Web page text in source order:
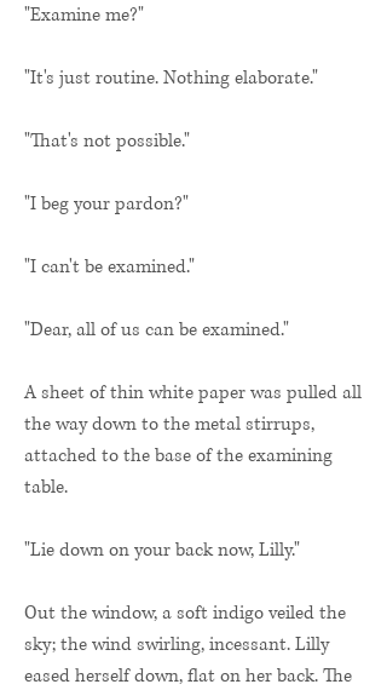
"Examine me?"
"It's just routine. Nothing elaborate."
"That's not possible."
"I beg your pardon?"
"I can't be examined."
"Dear, all of us can be examined."
A sheet of thin white paper was pulled all
the way down to the metal stirrups,
attached to the base of the examining
table.
"Lie down on your back now, Lilly."
Out the window, a soft indigo veiled the
sky; the wind swirling, incessant. Lilly
eased herself down, flat on her back. The